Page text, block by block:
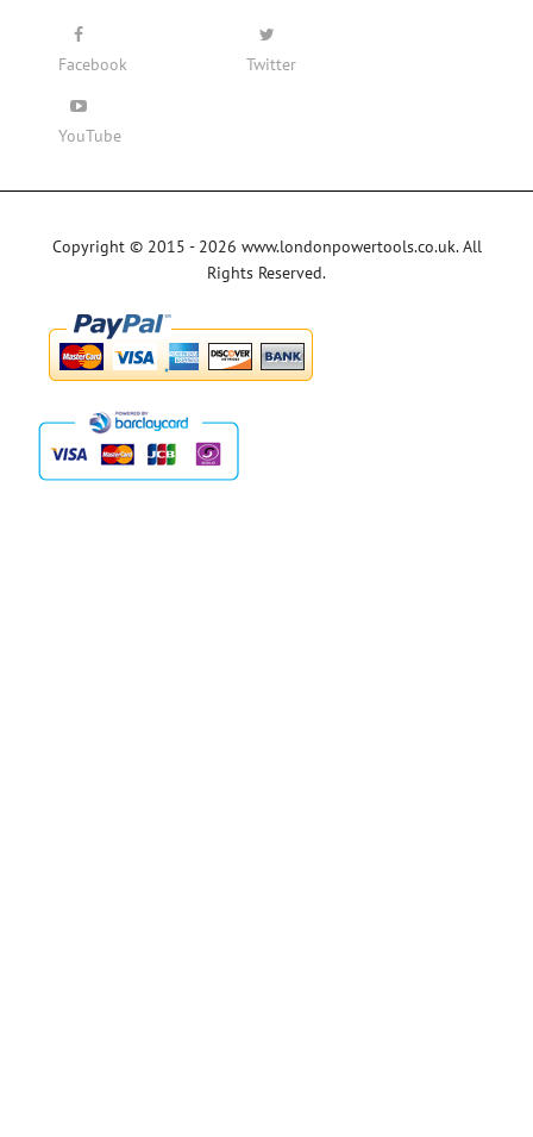
Facebook Twitter
YouTube
Copyright © 2015 - 2026 www.londonpowertools.co.uk. All
Rights Reserved.